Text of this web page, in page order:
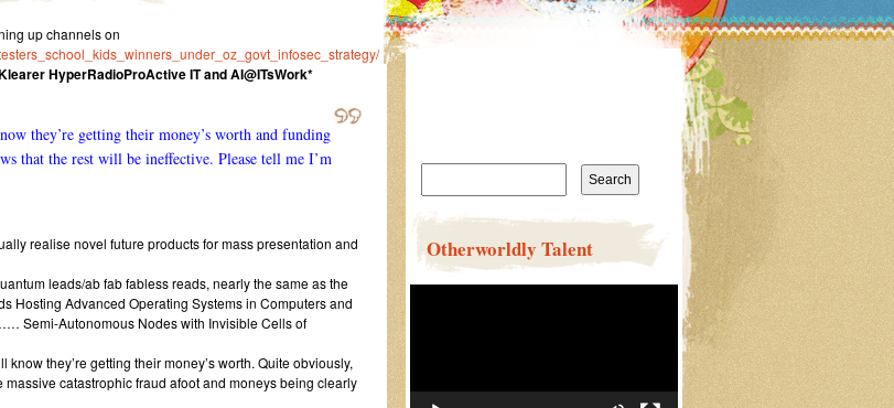
up channels on
HyperRadioProActive IT and AI@ITsWork*
they’re getting their money’s worth and funding
that the rest will be ineffective. Please tell me I’m
realise novel future products for mass presentation and
leads/ab fab fabless reads, nearly the same as the
Hosting Advanced Operating Systems in Computers and
Semi-Autonomous Nodes with Invisible Cells of
they’re getting their money’s worth. Quite obviously,
catastrophic fraud afoot and moneys being clearly
Search
Otherworldly Talent